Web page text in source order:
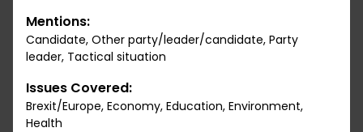
Mentions:
Candidate, Other party/leader/candidate, Party
leader, Tactical situation
Issues Covered:
Brexit/Europe, Economy, Education, Environment,
Health